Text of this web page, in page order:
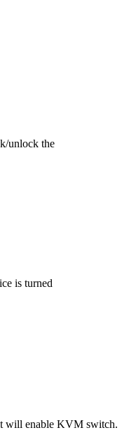
unlock the
is turned
will enable KVM switch.